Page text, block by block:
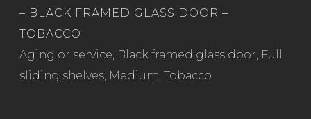
– BLACK FRAMED GLASS DOOR –
TOBACCO
Aging or service, Black framed glass door, Full
sliding shelves, Medium, Tobacco